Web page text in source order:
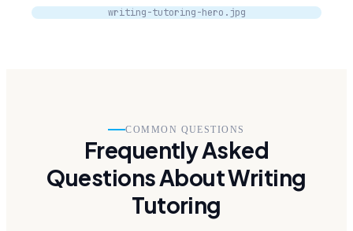
writing-tutoring-hero.jpg
COMMON QUESTIONS
Frequently Asked
Questions About Writing
Tutoring